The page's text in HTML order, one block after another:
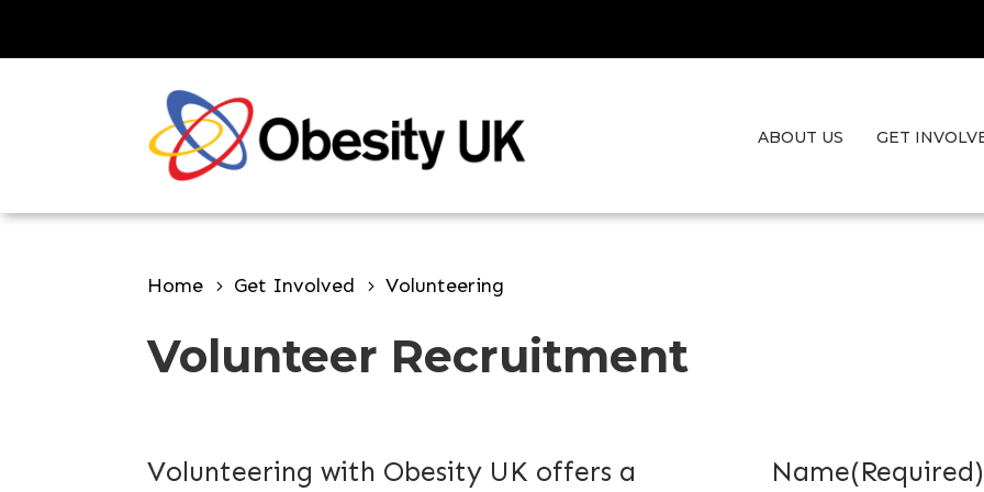
to
ABOUT US GET
Home Get Involved Volunteering
Volunteer Recruitment
Volunteering with Obesity UK offers a Name(Required)